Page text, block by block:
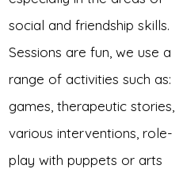
social and friendship skills.
Sessions are fun, we use a
range of activities such as:
games, therapeutic stories,
various interventions, role-
play with puppets or arts